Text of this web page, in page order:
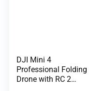
DJI Mini 4
Professional Folding
Drone with RC 2